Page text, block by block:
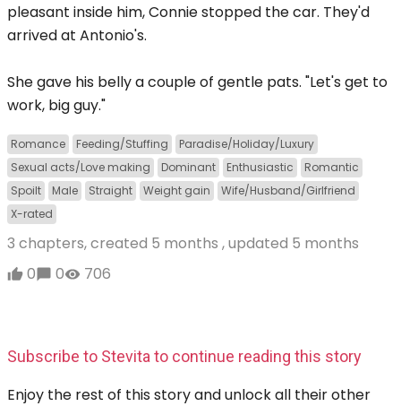
pleasant inside him, Connie stopped the car. They'd
arrived at Antonio's.
She gave his belly a couple of gentle pats. "Let's get to
work, big guy."
Romance Feeding/Stuffing
Paradise/Holiday/Luxury
Sexual acts/Love making
Dominant Enthusiastic
Romantic
Spoilt
Male Straight Weight gain
Wife/Husband/Girlfriend
X-rated
3 chapters, created 5 months , updated 5 months
0
0 706
Subscribe to Stevita to continue reading this story
Enjoy the rest of this story and unlock all their other